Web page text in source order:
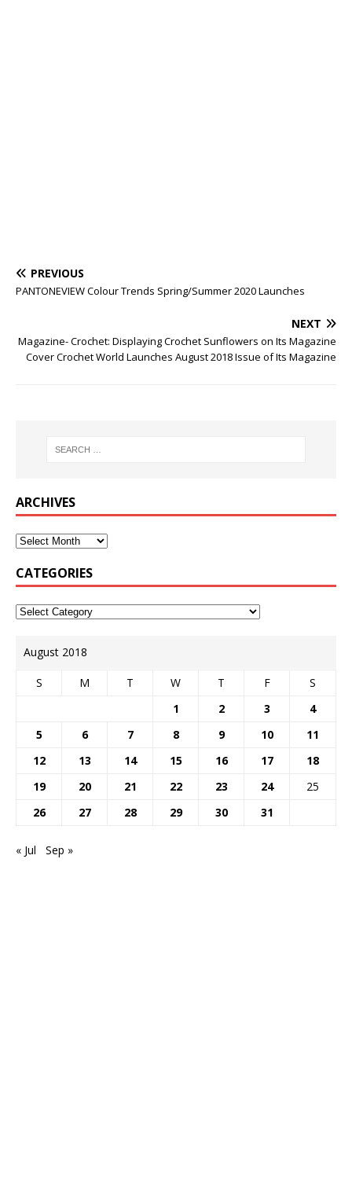
PREVIOUS
PANTONEVIEW Colour Trends Spring/Summer 2020 Launches
NEXT
Magazine- Crochet: Displaying Crochet Sunflowers on Its Magazine
Cover Crochet World Launches August 2018 Issue of Its Magazine
ARCHIVES
CATEGORIES
August 2018
S M T W T F
S
1
2 3
4
5
6 7 8 9 10
11
12
13 14 15 16 17
18
19
20 21 22 23 24
25
26
27 28 29 30 31
« Jul Sep »